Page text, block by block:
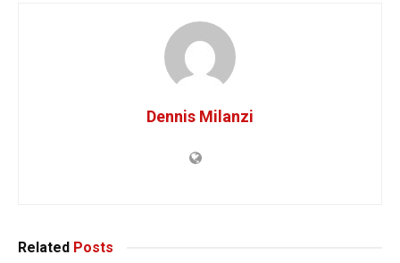
Dennis Milanzi
Related Posts